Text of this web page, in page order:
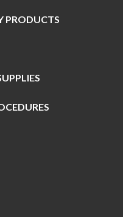
PRODUCTS